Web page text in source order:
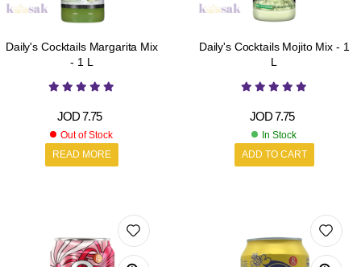
Daily's Cocktails Margarita Mix
- 1 L
JOD7.75
Out of Stock
READ MORE
Daily's Cocktails Mojito Mix - 1
L
JOD7.75
In Stock
ADD TO CART